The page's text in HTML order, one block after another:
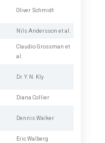
Oliver Schmidt
Nils Andersson et al.
Claudio Grossman et
al.
Dr. Y. N. Kly
Diana Collier
Dennis Walker
Eric Walberg